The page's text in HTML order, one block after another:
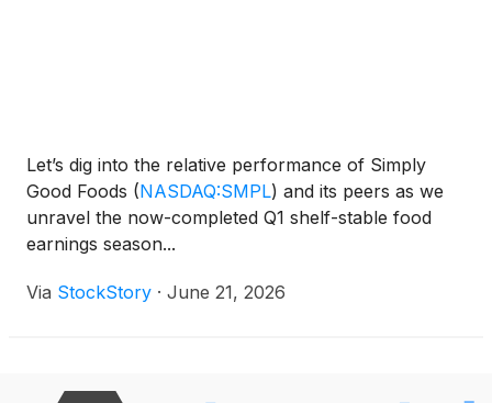
Let’s dig into the relative performance of Simply
Good Foods (NASDAQ:SMPL) and its peers as we
unravel the now-completed Q1 shelf-stable food
earnings season...
Via StockStory · June 21, 2026